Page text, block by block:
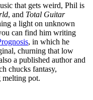
that gets weird, Phil is
, and Total Guitar
a light on unknown
can find him writing
, in which he
churning that low
a published author and
chucks fantasy,
melting pot.